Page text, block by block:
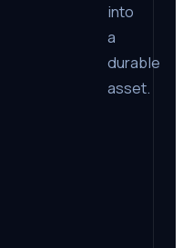
into
a
durable
asset.